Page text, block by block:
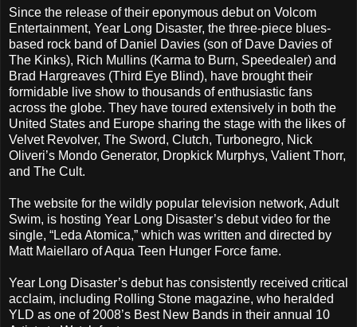
Since the release of their eponymous debut on Volcom
Entertainment, Year Long Disaster, the three-piece blues-
based rock band of Daniel Davies (son of Dave Davies of
The Kinks), Rich Mullins (Karma to Burn, Speedealer) and
Brad Hargreaves (Third Eye Blind), have brought their
formidable live show to thousands of enthusiastic fans
across the globe. They have toured extensively in both the
United States and Europe sharing the stage with the likes of
Velvet Revolver, The Sword, Clutch, Turbonegro, Nick
Oliveri’s Mondo Generator, Dropkick Murphys, Valient Thorr,
and The Cult.
The website for the wildly popular television network, Adult
Swim, is hosting Year Long Disaster’s debut video for the
single, “Leda Atomica,” which was written and directed by
Matt Maiellaro of Aqua Teen Hunger Force fame.
Year Long Disaster’s debut has consistently received critical
acclaim, including Rolling Stone magazine, who heralded
YLD as one of 2008’s Best New Bands in their annual 10